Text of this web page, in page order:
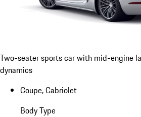
Two-seater sports car with mid-engine
dynamics
Coupe, Cabriolet
Body Type